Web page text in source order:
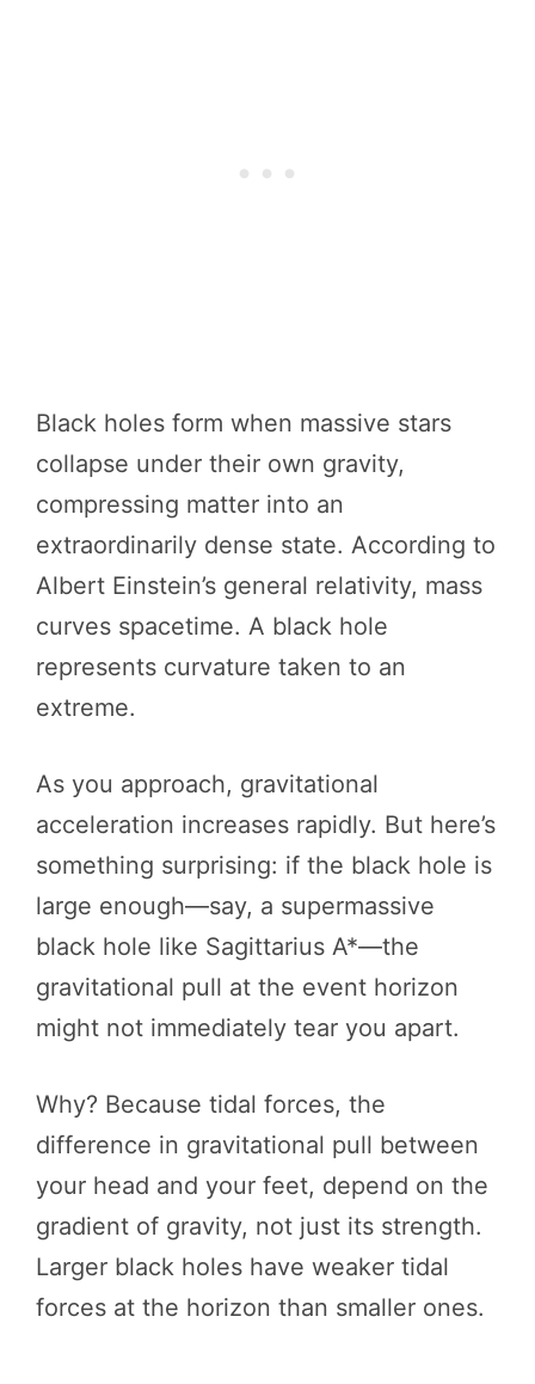
Black holes form when massive stars
collapse under their own gravity,
compressing matter into an
extraordinarily dense state. According to
Albert Einstein’s general relativity, mass
curves spacetime. A black hole
represents curvature taken to an
extreme.
As you approach, gravitational
acceleration increases rapidly. But here’s
something surprising: if the black hole is
large enough—say, a supermassive
black hole like Sagittarius A*—the
gravitational pull at the event horizon
might not immediately tear you apart.
Why? Because tidal forces, the
difference in gravitational pull between
your head and your feet, depend on the
gradient of gravity, not just its strength.
Larger black holes have weaker tidal
forces at the horizon than smaller ones.